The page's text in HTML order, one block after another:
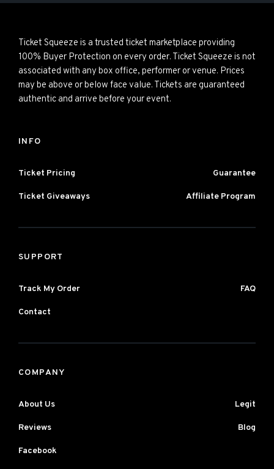
Ticket Squeeze is a trusted ticket marketplace providing
100% Buyer Protection on every order. Ticket Squeeze is not
associated with any box office, performer or venue. Prices
may be above or below face value. Tickets are guaranteed
authentic and arrive before your event.
INFO
Ticket Pricing Guarantee
Ticket Giveaways Affiliate Program
SUPPORT
Track My Order FAQ
Contact
COMPANY
About Us Legit
Reviews Blog
Facebook